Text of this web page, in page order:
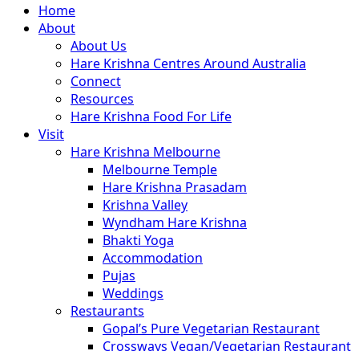
Close
Menu
Home
About
About Us
Hare Krishna Centres Around Australia
Connect
Resources
Hare Krishna Food For Life
Visit
Hare Krishna Melbourne
Melbourne Temple
Hare Krishna Prasadam
Krishna Valley
Wyndham Hare Krishna
Bhakti Yoga
Accommodation
Pujas
Weddings
Restaurants
Gopal’s Pure Vegetarian Restaurant
Crossways Vegan/Vegetarian Restaurant